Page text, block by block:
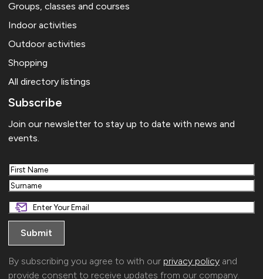
Groups, classes and courses
Indoor activities
Outdoor activities
Shopping
All directory listings
Subscribe
Join our newsletter to stay up to date with news and
events.
First
Last
By subscribing you agree to with our privacy policy and
provide consent to receive updates from our company.